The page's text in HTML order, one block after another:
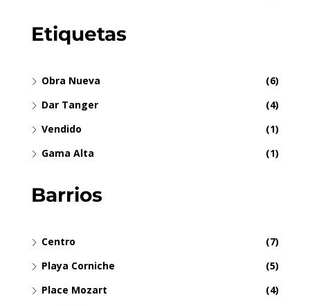
Etiquetas
Obra Nueva
(6)
Dar Tanger
(4)
Vendido
(1)
Gama Alta
(1)
Barrios
Centro
(7)
Playa Corniche
(5)
Place Mozart
(4)